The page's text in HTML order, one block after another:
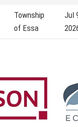
Township
of Essa
Jul